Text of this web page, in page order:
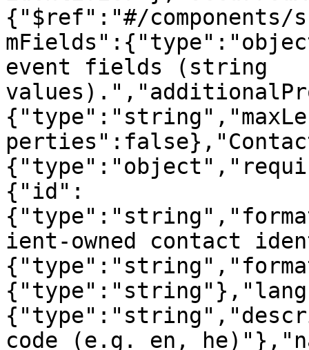
{"$ref":"#/components/
event fields (string
{"id":
ient-owned contact
code (e.g. en,